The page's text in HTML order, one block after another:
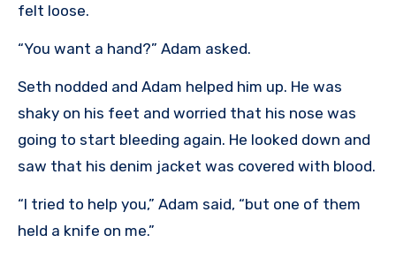
felt loose.
“You want a hand?” Adam asked.
Seth nodded and Adam helped him up. He was
shaky on his feet and worried that his nose was
going to start bleeding again. He looked down and
saw that his denim jacket was covered with blood.
“I tried to help you,” Adam said, “but one of them
held a knife on me.”